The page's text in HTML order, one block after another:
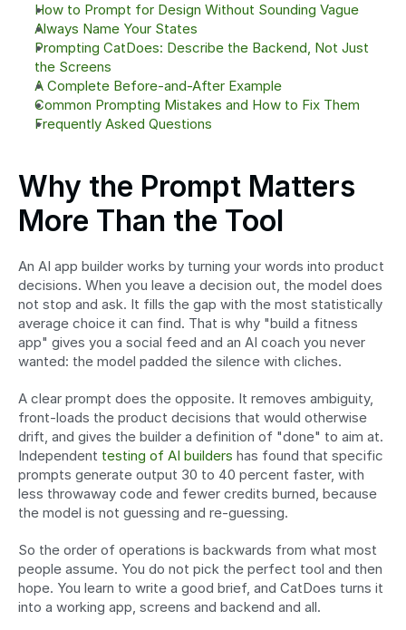
How to Prompt for Design Without Sounding Vague
Always Name Your States
Prompting CatDoes: Describe the Backend, Not Just
the Screens
A Complete Before-and-After Example
Common Prompting Mistakes and How to Fix Them
Frequently Asked Questions
Why the Prompt Matters
More Than the Tool
An AI app builder works by turning your words into product
decisions. When you leave a decision out, the model does
not stop and ask. It fills the gap with the most statistically
average choice it can find. That is why "build a fitness
app" gives you a social feed and an AI coach you never
wanted: the model padded the silence with cliches.
A clear prompt does the opposite. It removes ambiguity,
front-loads the product decisions that would otherwise
drift, and gives the builder a definition of "done" to aim at.
Independent testing of AI builders has found that specific
prompts generate output 30 to 40 percent faster, with
less throwaway code and fewer credits burned, because
the model is not guessing and re-guessing.
So the order of operations is backwards from what most
people assume. You do not pick the perfect tool and then
hope. You learn to write a good brief, and CatDoes turns it
into a working app, screens and backend and all.